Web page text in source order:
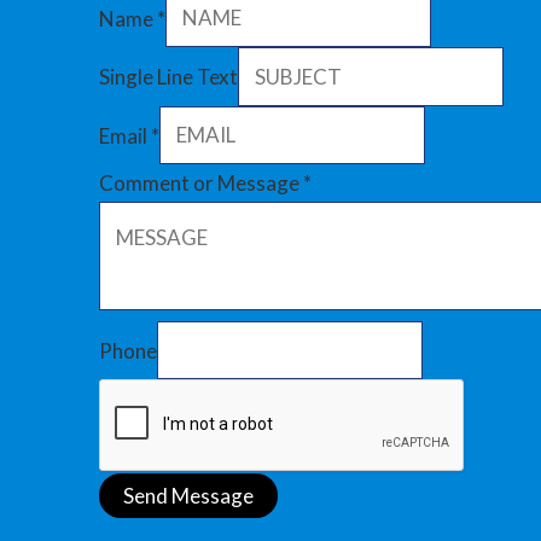
Name*
Single Line Text
Email *
Comment or Message*
Phone
Send Message